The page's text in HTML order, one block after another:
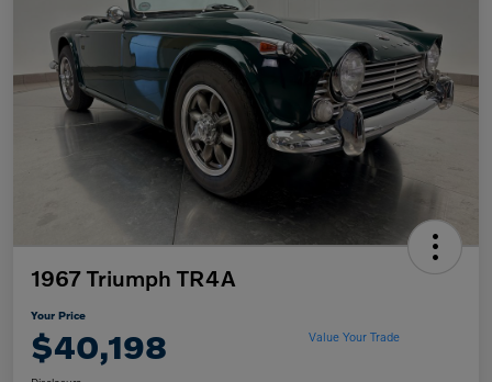
1967 Triumph TR4A
Your Price
$40,198 Value Your Trade